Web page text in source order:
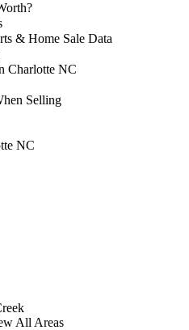
& Home Sale Data
Charlotte NC
Selling
NC
All Areas